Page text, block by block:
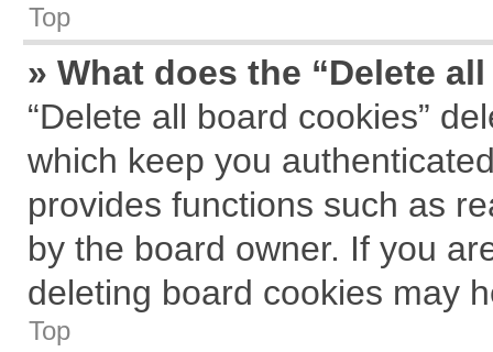
Top
» What does the “Delete
“Delete all board cookies”
which keep you
provides functions such as
by the board owner. If you
deleting board cookies may
Top